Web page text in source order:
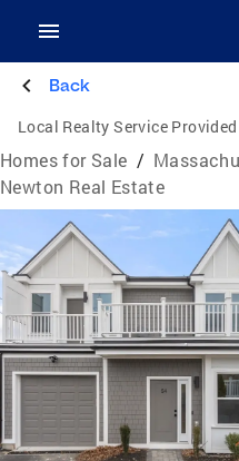
Back
Local Realty Service Provided
Homes for Sale /
Newton Real Estate